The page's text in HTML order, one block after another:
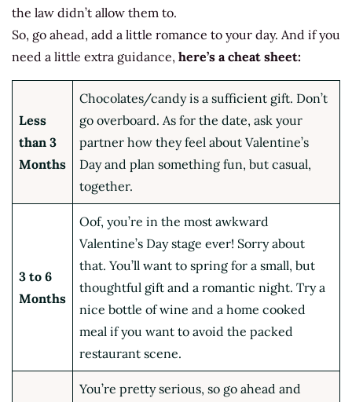
the law didn’t allow them to.
So, go ahead, add a little romance to your day. And if you
need a little extra guidance, here’s a cheat sheet:
Less
than 3
Months
Chocolates/candy is a sufficient gift. Don’t
go overboard. As for the date, ask your
partner how they feel about Valentine’s
Day and plan something fun, but casual,
together.
3 to 6
Months
Oof, you’re in the most awkward
Valentine’s Day stage ever! Sorry about
that. You’ll want to spring for a small, but
thoughtful gift and a romantic night. Try a
nice bottle of wine and a home cooked
meal if you want to avoid the packed
restaurant scene.
You’re pretty serious, so go ahead and